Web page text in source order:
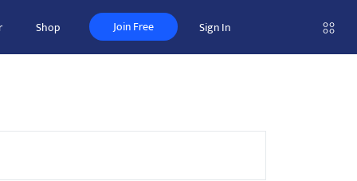
Shop Join Free Sign In